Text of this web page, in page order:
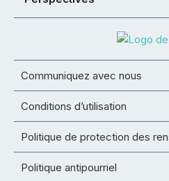
Communiquez avec nous
Conditions d’utilisation
Politique de protection des
Politique antipourriel